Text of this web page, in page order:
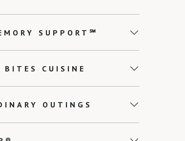
SUPPORT℠
BITES CUISINE
OUTINGS